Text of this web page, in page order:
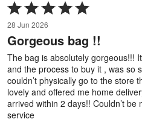
Rated
5
out
of
5
28 Jun 2026
Gorgeous bag !!
The bag is absolutely gorgeous!!!
and the process to buy it , was so
couldn’t physically go to the store
lovely and offered me home
arrived within 2 days!! Couldn’t
service